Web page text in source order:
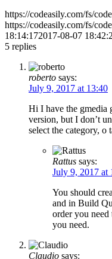
https://codeasily.com/fs/
https://codeasily.com/fs/
18:14:172017-08-07
5 replies
roberto says:
July 9, 2017 at 13:40
Hi I have the gmedia
version, but I don’t
select the category, o
Rattus says:
July 9, 2017 at
You should
and in Build
order you need
you need.
Claudio says: